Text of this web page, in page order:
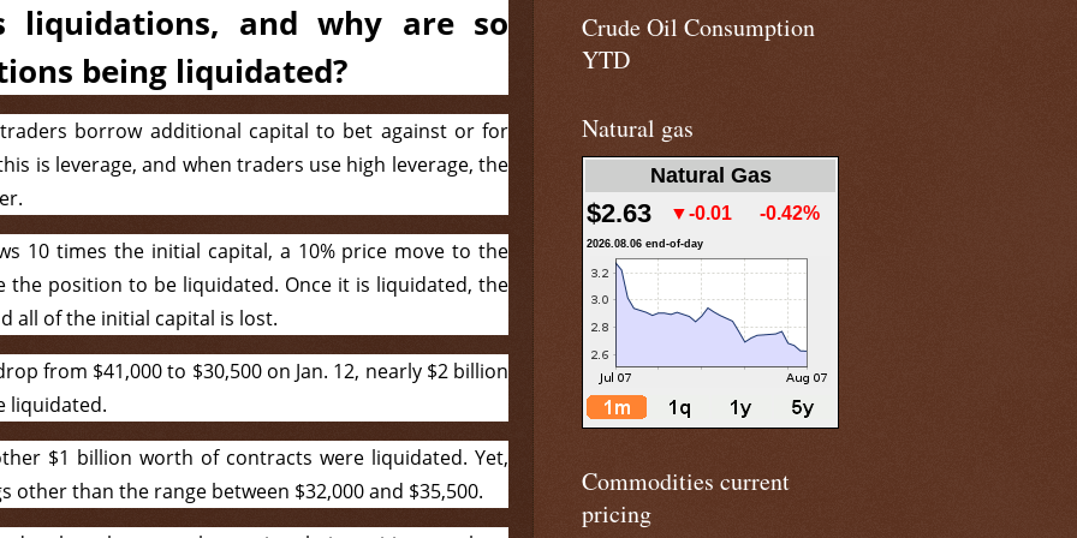
liquidations, and why are so
being liquidated?
borrow additional capital to bet against or for
is leverage, and when traders use high leverage, the
10 times the initial capital, a 10% price move to the
the position to be liquidated. Once it is liquidated, the
all of the initial capital is lost.
from $41,000 to $30,500 on Jan. 12, nearly $2 billion
liquidated.
$1 billion worth of contracts were liquidated. Yet,
other than the range between $32,000 and $35,500.
Crude Oil Consumption
YTD
Natural gas
Natural Gas
$2.63 ▼-0.01 -0.42%
2026.08.06 end-of-day
Commodities current
pricing